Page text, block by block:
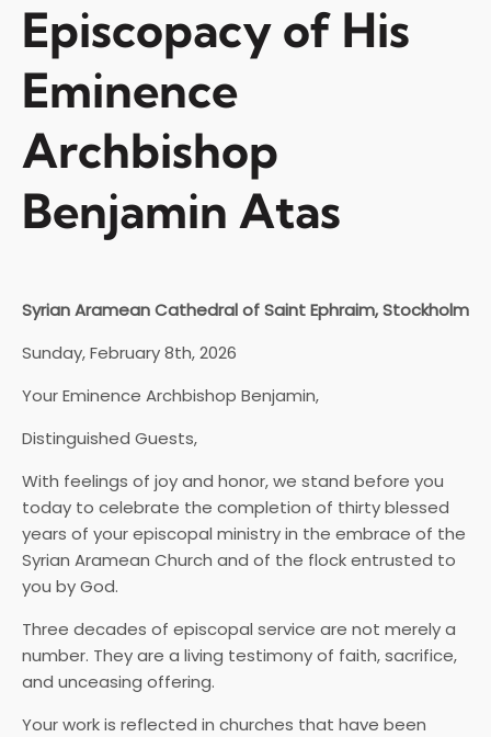
Episcopacy of His
Eminence
Archbishop
Benjamin Atas
Syrian Aramean Cathedral of Saint Ephraim, Stockholm
Sunday, February 8th, 2026
Your Eminence Archbishop Benjamin,
Distinguished Guests,
With feelings of joy and honor, we stand before you
today to celebrate the completion of thirty blessed
years of your episcopal ministry in the embrace of the
Syrian Aramean Church and of the flock entrusted to
you by God.
Three decades of episcopal service are not merely a
number. They are a living testimony of faith, sacrifice,
and unceasing offering.
Your work is reflected in churches that have been